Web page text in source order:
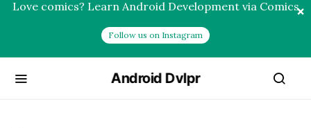
Android Dvlpr
Love comics? Learn Android Development via Comics
Follow us on Instagram
×